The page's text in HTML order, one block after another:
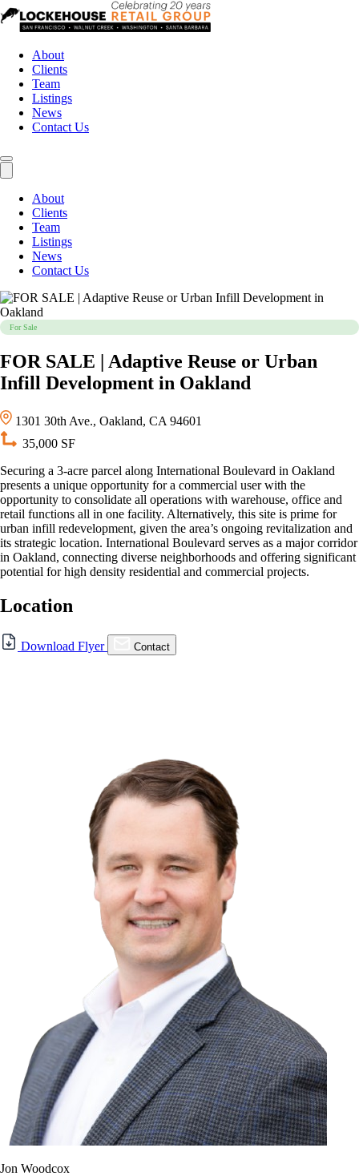
About
Clients
Team
Listings
News
Contact Us
About
Clients
Team
Listings
News
Contact Us
For Sale
FOR SALE | Adaptive Reuse or Urban
Infill Development in Oakland
1301 30th Ave., Oakland, CA 94601
35,000 SF
Securing a 3-acre parcel along International Boulevard in Oakland
presents a unique opportunity for a commercial user with the
opportunity to consolidate all operations with warehouse, office and
retail functions all in one facility. Alternatively, this site is prime for
urban infill redevelopment, given the area’s ongoing revitalization and
its strategic location. International Boulevard serves as a major corridor
in Oakland, connecting diverse neighborhoods and offering significant
potential for high density residential and commercial projects.
Location
For Sale
FOR SALE | Adaptive Reuse
Download Flyer Contact
Jon Woodcox